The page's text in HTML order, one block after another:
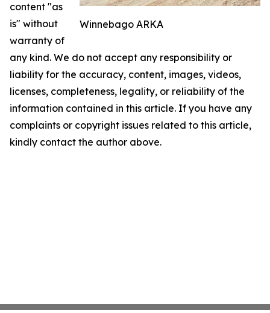
Winnebago ARKA
content "as
is" without
warranty of
any kind. We do not accept any responsibility or
liability for the accuracy, content, images, videos,
licenses, completeness, legality, or reliability of the
information contained in this article. If you have any
complaints or copyright issues related to this article,
kindly contact the author above.